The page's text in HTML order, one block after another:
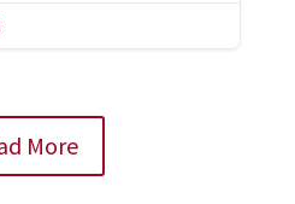
More